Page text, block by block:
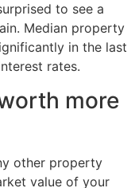
to see a
Median property
in the last
rates.
more
other property
value of your